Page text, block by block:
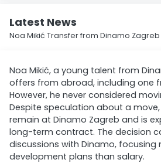
Latest News
Noa Mikić Transfer from Dinamo Zagreb
Noa Mikić, a young talent from
offers from abroad, including one
However, he never considered
Despite speculation about a
remain at Dinamo Zagreb and is
long-term contract. The decision
discussions with Dinamo, focusing
development plans than salary.